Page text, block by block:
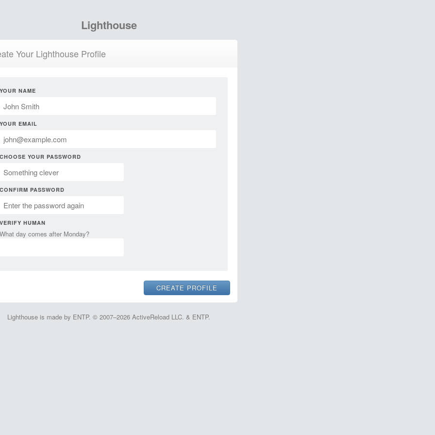
Lighthouse
Your Lighthouse Profile
YOUR NAME
YOUR EMAIL
CHOOSE YOUR PASSWORD
CONFIRM PASSWORD
VERIFY HUMAN
What day comes after Monday?
Lighthouse is made by ENTP. © 2007–2026 ActiveReload LLC. & ENTP.